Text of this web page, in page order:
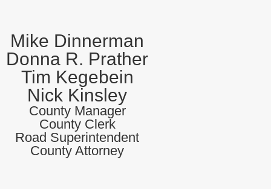
Mike Dinnerman
Donna R. Prather
Tim Kegebein
Nick Kinsley
County Manager
County Clerk
Road Superintendent
County Attorney